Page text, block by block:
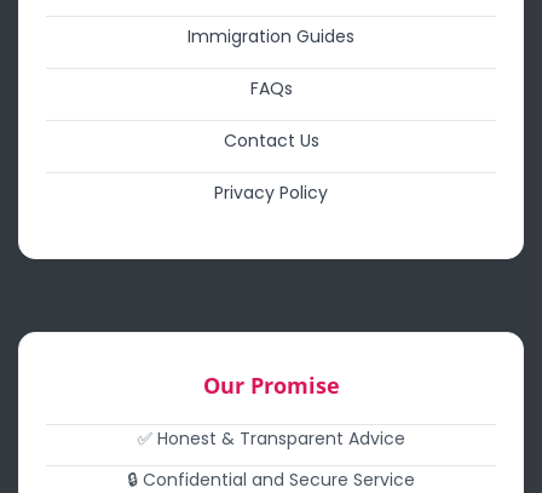
Immigration Guides
FAQs
Contact Us
Privacy Policy
Our Promise
✅ Honest & Transparent Advice
🔒 Confidential and Secure Service